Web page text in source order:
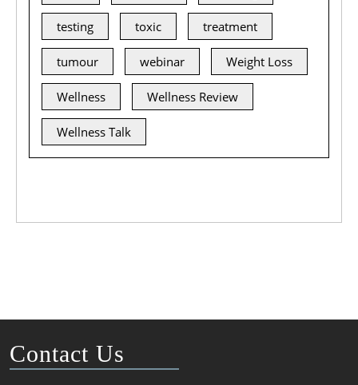
testing toxic treatment
tumour webinar Weight Loss
Wellness Wellness Review
Wellness Talk
Contact Us